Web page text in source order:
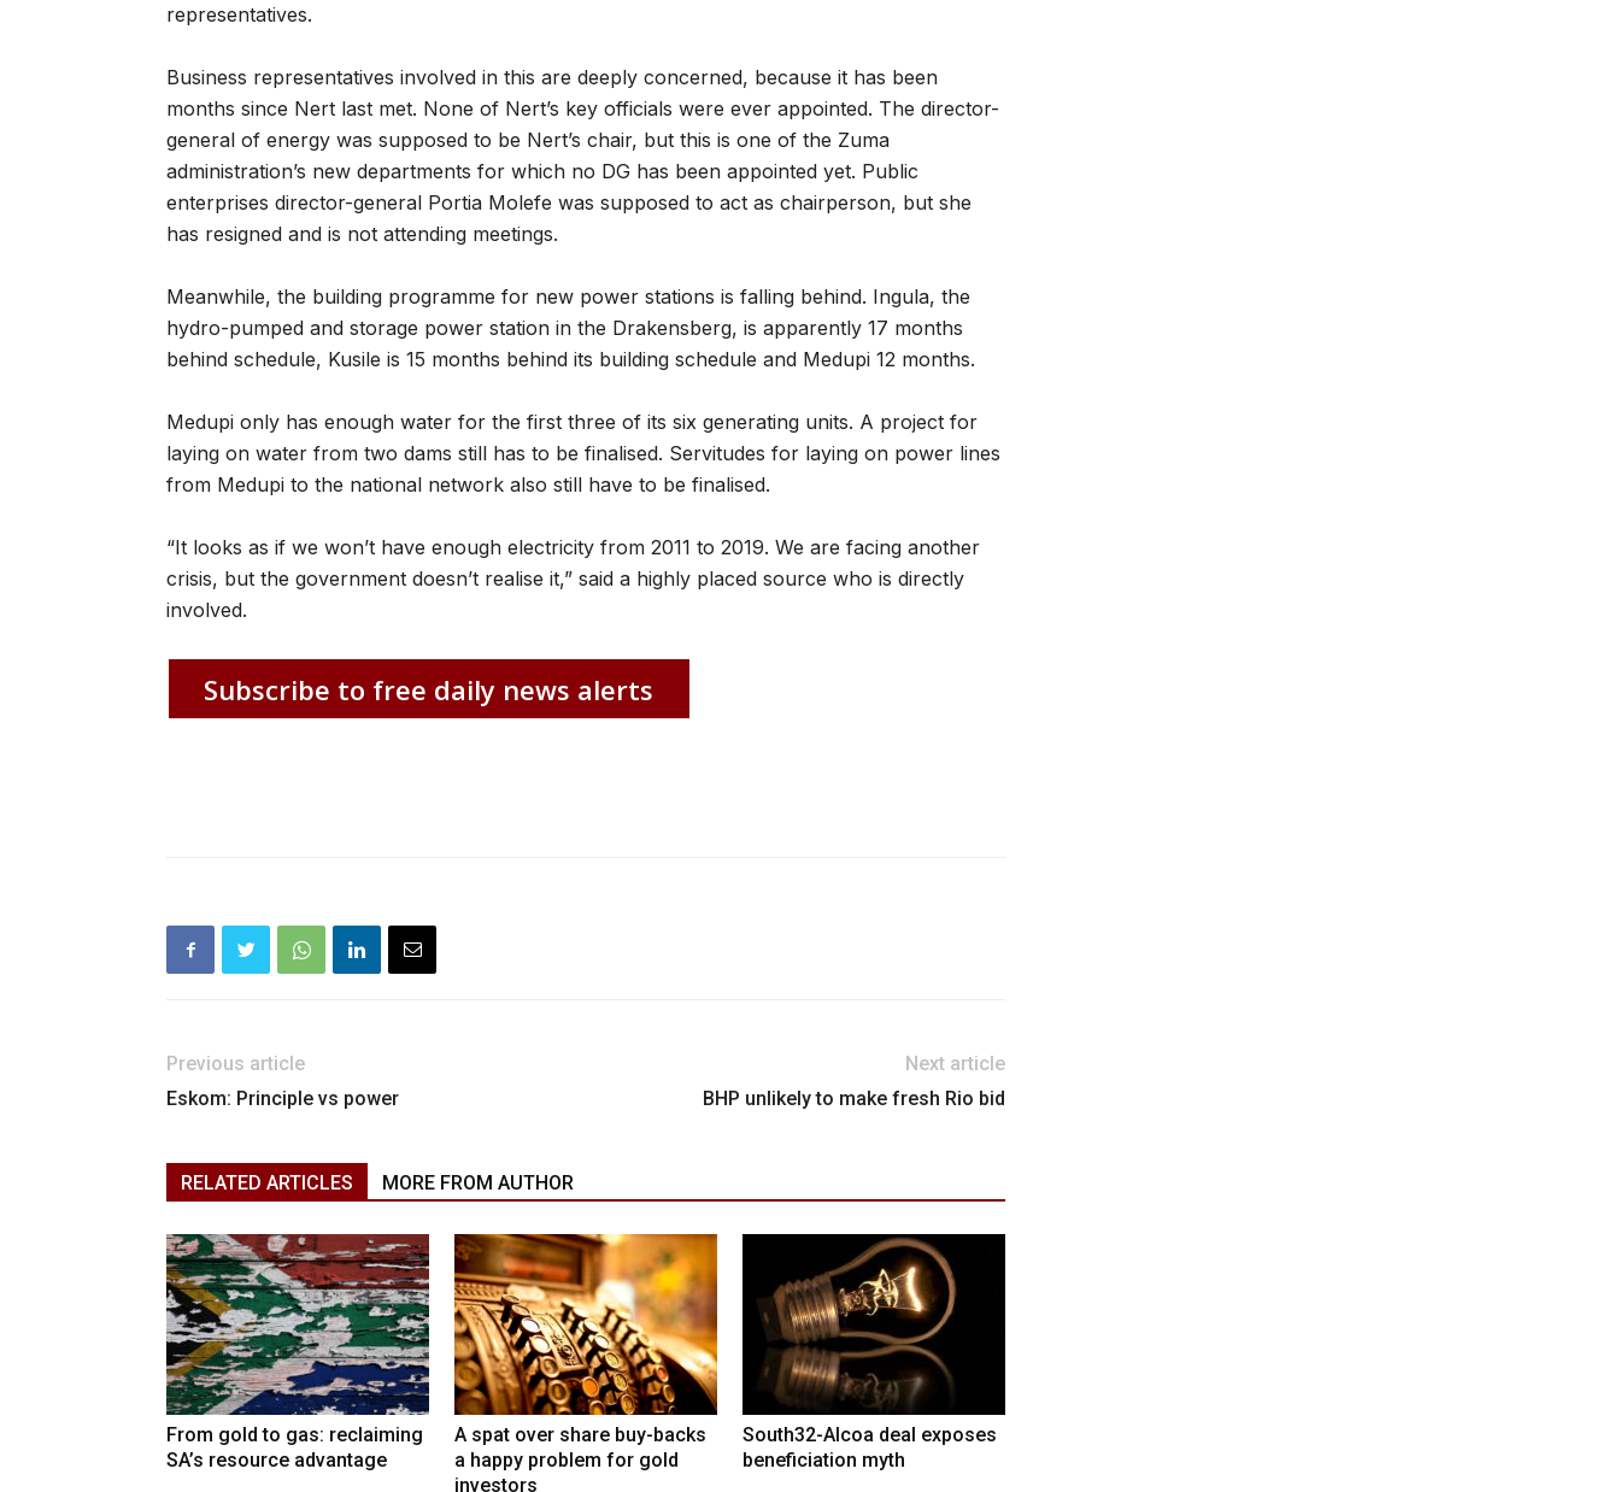
representatives.
Business representatives involved in this are deeply concerned, because it has been
months since Nert last met. None of Nert’s key officials were ever appointed. The director-
general of energy was supposed to be Nert’s chair, but this is one of the Zuma
administration’s new departments for which no DG has been appointed yet. Public
enterprises director-general Portia Molefe was supposed to act as chairperson, but she
has resigned and is not attending meetings.
Meanwhile, the building programme for new power stations is falling behind. Ingula, the
hydro-pumped and storage power station in the Drakensberg, is apparently 17 months
behind schedule, Kusile is 15 months behind its building schedule and Medupi 12 months.
Medupi only has enough water for the first three of its six generating units. A project for
laying on water from two dams still has to be finalised. Servitudes for laying on power lines
from Medupi to the national network also still have to be finalised.
“It looks as if we won’t have enough electricity from 2011 to 2019. We are facing another
crisis, but the government doesn’t realise it,” said a highly placed source who is directly
involved.
Subscribe to free daily news alerts
Previous article
Eskom: Principle vs power
Next article
BHP unlikely to make fresh Rio bid
RELATED ARTICLES MORE FROM AUTHOR
From gold to gas: reclaiming
SA’s resource advantage
A spat over share buy-backs
a happy problem for gold
investors
South32-Alcoa deal exposes
beneficiation myth